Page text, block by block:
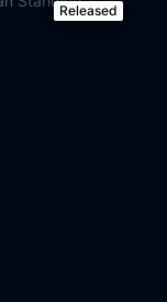
Released